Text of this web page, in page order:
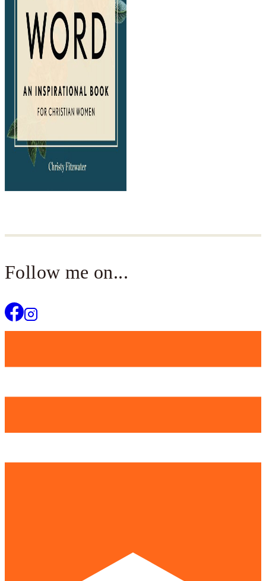
Follow me on...